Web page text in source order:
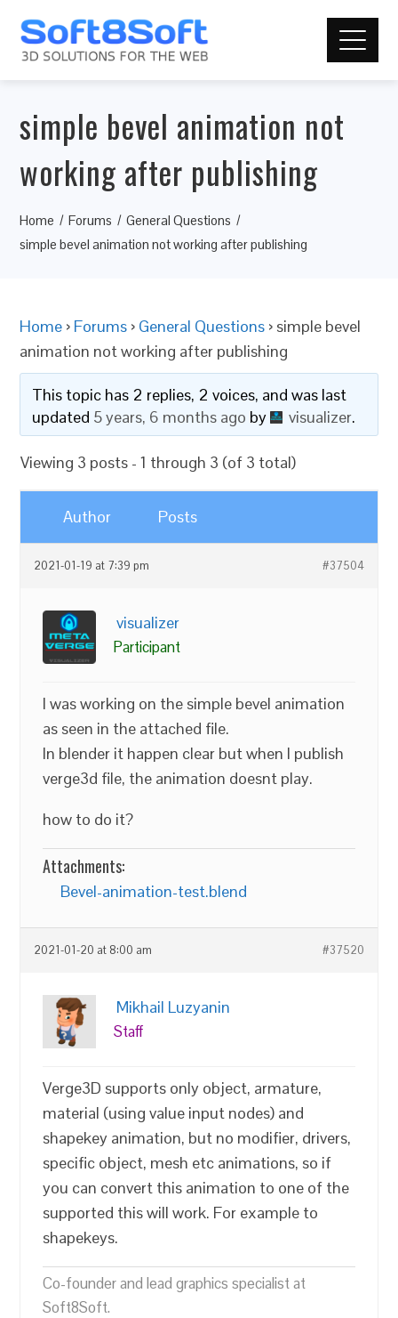
simple bevel animation not
working after publishing
Home Forums
General Questions
simple bevel animation not working after publishing
Home › Forums › General Questions › simple bevel
animation not working after publishing
This topic has 2 replies, 2 voices, and was last
updated 5 years, 6 months ago by visualizer.
Viewing 3 posts - 1 through 3 (of 3 total)
Author Posts
2021-01-19 at 7:39 pm #37504
visualizer
Participant
I was working on the simple bevel animation
as seen in the attached file.
In blender it happen clear but when I publish
verge3d file, the animation doesnt play.
how to do it?
Attachments:
Bevel-animation-test.blend
2021-01-20 at 8:00 am #37520
Mikhail Luzyanin
Staff
Verge3D supports only object, armature,
material (using value input nodes) and
shapekey animation, but no modifier, drivers,
specific object, mesh etc animations, so if
you can convert this animation to one of the
supported this will work. For example to
shapekeys.
Co-founder and lead graphics specialist at
Soft8Soft.